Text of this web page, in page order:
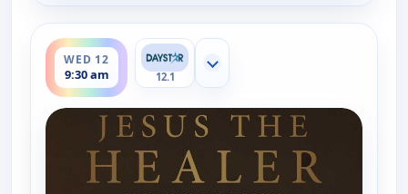
WED 12
9:30 am
ends 10:00 am
12.1
Show more channels